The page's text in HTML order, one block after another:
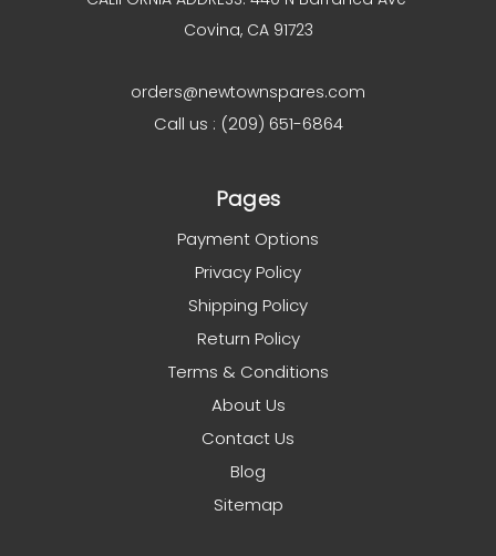
Covina, CA 91723
orders@newtownspares.com
Call us : (209) 651-6864
Pages
Payment Options
Privacy Policy
Shipping Policy
Return Policy
Terms & Conditions
About Us
Contact Us
Blog
Sitemap